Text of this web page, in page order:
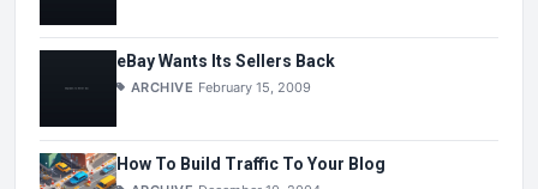
eBay Wants Its Sellers Back
ARCHIVE February 15, 2009
How To Build Traffic To Your Blog